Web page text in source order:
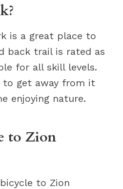
is a great place to
back trail is rated as
for all skill levels.
to get away from it
enjoying nature.
to Zion
to Zion